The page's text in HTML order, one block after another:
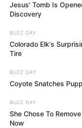
Jesus' Tomb Is
Discovery
BUZZ DAY
Colorado Elk's
Tire
BUZZ DAY
Coyote Snatches
BUZZ DAY
She Chose To
Now